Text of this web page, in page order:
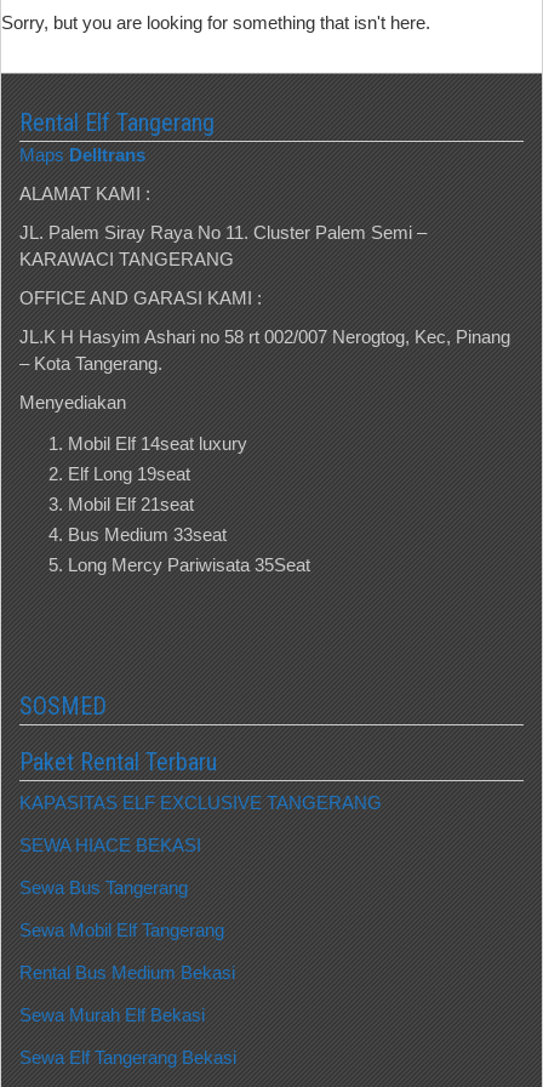
Sorry, but you are looking for something that isn't here.
Rental Elf Tangerang
Maps Delltrans
ALAMAT KAMI :
JL. Palem Siray Raya No 11. Cluster Palem Semi –
KARAWACI TANGERANG
OFFICE AND GARASI KAMI :
JL.K H Hasyim Ashari no 58 rt 002/007 Nerogtog, Kec, Pinang
– Kota Tangerang.
Menyediakan
Mobil Elf 14seat luxury
Elf Long 19seat
Mobil Elf 21seat
Bus Medium 33seat
Long Mercy Pariwisata 35Seat
SOSMED
Paket Rental Terbaru
KAPASITAS ELF EXCLUSIVE TANGERANG
SEWA HIACE BEKASI
Sewa Bus Tangerang
Sewa Mobil Elf Tangerang
Rental Bus Medium Bekasi
Sewa Murah Elf Bekasi
Sewa Elf Tangerang Bekasi